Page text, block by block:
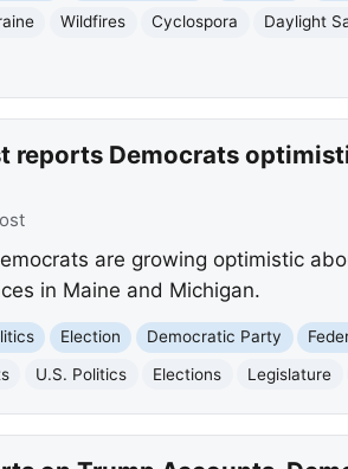
Wildfires Cyclospora Daylight
reports Democrats
are growing optimistic
in Maine and Michigan.
Election Democratic Party
U.S. Politics Elections Legislature